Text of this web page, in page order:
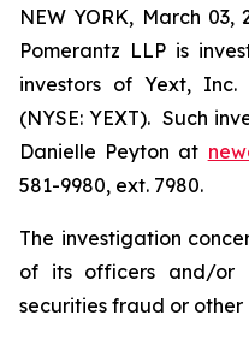
NEW YORK, March 03,
Pomerantz LLP is
investors of Yext, Inc.
(NYSE: YEXT). Such
Danielle Peyton at
581-9980, ext. 7980.
The investigation
of its officers and/or
securities fraud or other